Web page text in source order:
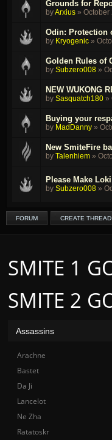
Grounds for
byArxius » October
Odin: Protection
by Kryogenic »
Golden Rules of
by Subzero008 »
NEW WUKONG
by Sasquatch180 »
Buying your
by MadDanny »
New SmiteFire
by Talenhiem »
Please Make
by Subzero008 »
FORUM CREATE THREAD
SMITE 2
SMITE 1
Assassins
Arachne
Bastet
Da Ji
Lancelot
Ne Zha
Ratatoskr